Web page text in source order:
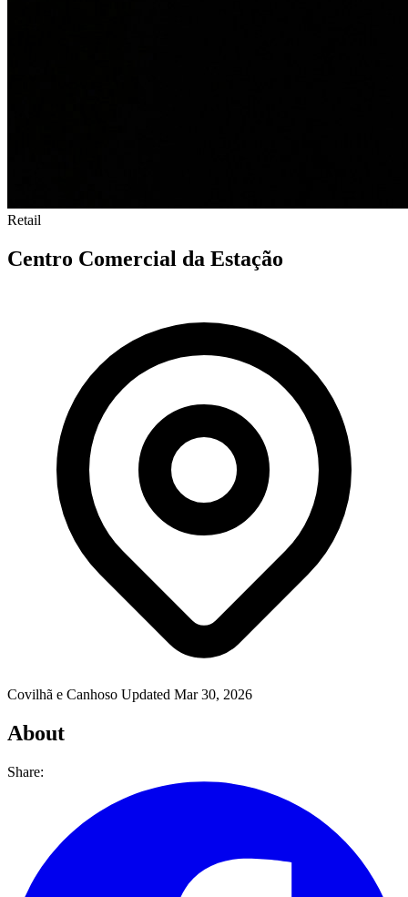
Retail
Centro Comercial da Estação
Covilhã e Canhoso Updated Mar 30, 2026
About
Share: